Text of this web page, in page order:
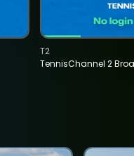
TennisChannel 2
T2